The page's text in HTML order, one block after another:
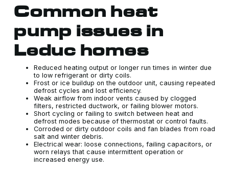
Common heat
pump issues in
Leduc homes
Reduced heating output or longer run times in winter due
to low refrigerant or dirty coils.
Frost or ice buildup on the outdoor unit, causing repeated
defrost cycles and lost efficiency.
Weak airflow from indoor vents caused by clogged
filters, restricted ductwork, or failing blower motors.
Short cycling or failing to switch between heat and
defrost modes because of thermostat or control faults.
Corroded or dirty outdoor coils and fan blades from road
salt and winter debris.
Electrical wear: loose connections, failing capacitors, or
worn relays that cause intermittent operation or
increased energy use.